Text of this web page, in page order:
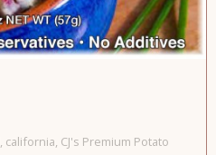
, california, CJ's Premium Potato